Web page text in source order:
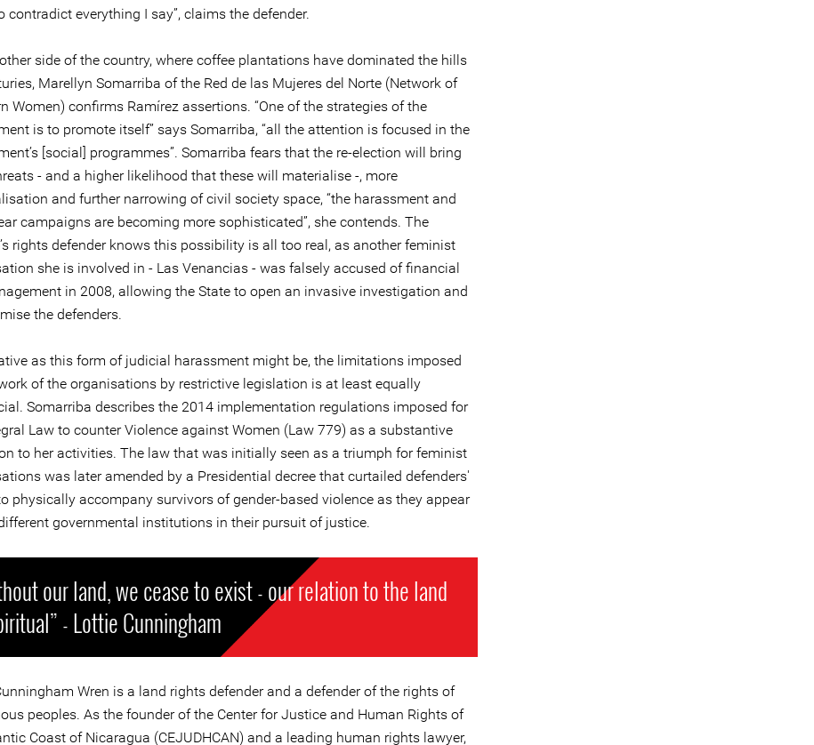
contradict everything I say”, claims the defender.
side of the country, where coffee plantations have dominated the hills
Marellyn Somarriba of the Red de las Mujeres del Norte (Network of
Women) confirms Ramírez assertions. “One of the strategies of the
is to promote itself” says Somarriba, “all the attention is focused in the
[social] programmes”. Somarriba fears that the re-election will bring
- and a higher likelihood that these will materialise -, more
and further narrowing of civil society space, “the harassment and
campaigns are becoming more sophisticated”, she contends. The
rights defender knows this possibility is all too real, as another feminist
she is involved in - Las Venancias - was falsely accused of financial
in 2008, allowing the State to open an invasive investigation and
the defenders.
as this form of judicial harassment might be, the limitations imposed
of the organisations by restrictive legislation is at least equally
Somarriba describes the 2014 implementation regulations imposed for
Law to counter Violence against Women (Law 779) as a substantive
to her activities. The law that was initially seen as a triumph for feminist
was later amended by a Presidential decree that curtailed defenders'
physically accompany survivors of gender-based violence as they appear
governmental institutions in their pursuit of justice.
our land, we cease to exist - our relation to the land
- Lottie Cunningham
Wren is a land rights defender and a defender of the rights of
peoples. As the founder of the Center for Justice and Human Rights of
Coast of Nicaragua (CEJUDHCAN) and a leading human rights lawyer,